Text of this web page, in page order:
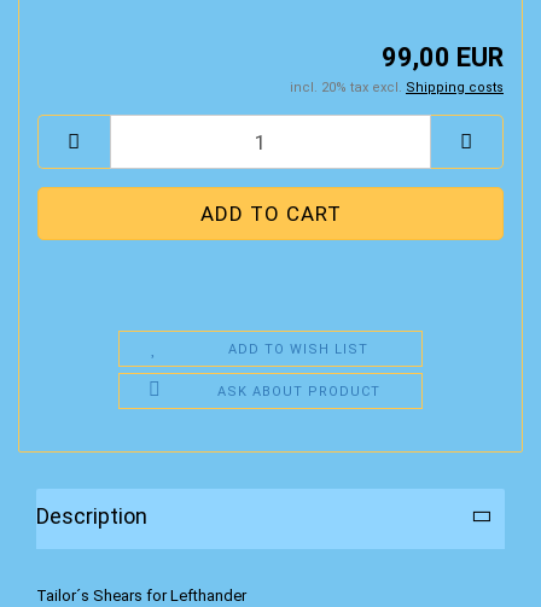
99,00 EUR
incl. 20% tax excl. Shipping costs
ADD TO WISH LIST
ASK ABOUT PRODUCT
Description
Tailor´s Shears for Lefthander